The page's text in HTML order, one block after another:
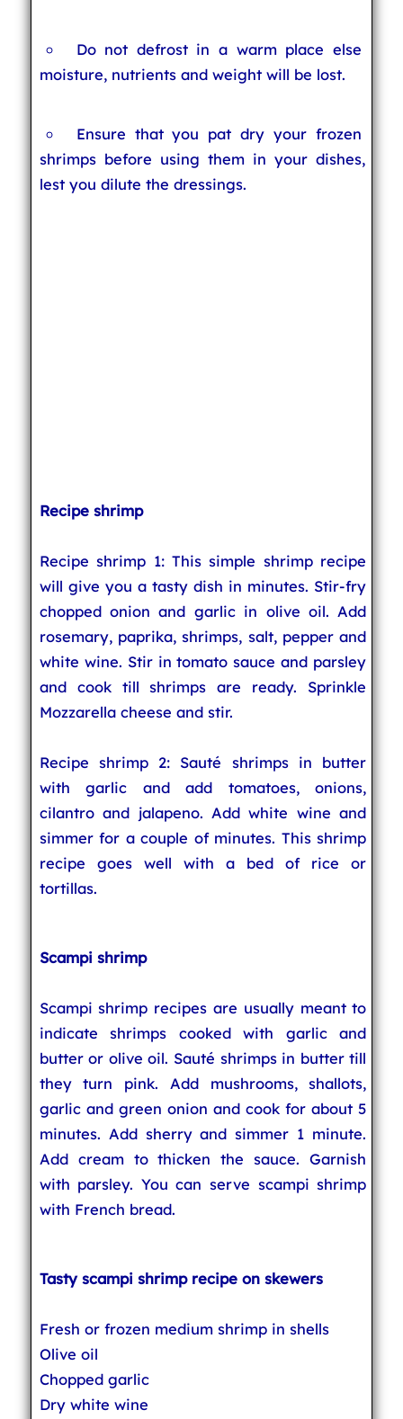
Do not defrost in a warm place else
moisture, nutrients and weight will be lost.
Ensure that you pat dry your frozen
shrimps before using them in your dishes,
lest you dilute the dressings.
Recipe shrimp
Recipe shrimp 1: This simple shrimp recipe
will give you a tasty dish in minutes. Stir-fry
chopped onion and garlic in olive oil. Add
rosemary, paprika, shrimps, salt, pepper and
white wine. Stir in tomato sauce and parsley
and cook till shrimps are ready. Sprinkle
Mozzarella cheese and stir.
Recipe shrimp 2: Sauté shrimps in butter
with garlic and add tomatoes, onions,
cilantro and jalapeno. Add white wine and
simmer for a couple of minutes. This shrimp
recipe goes well with a bed of rice or
tortillas.
Scampi shrimp
Scampi shrimp recipes are usually meant to
indicate shrimps cooked with garlic and
butter or olive oil. Sauté shrimps in butter till
they turn pink. Add mushrooms, shallots,
garlic and green onion and cook for about 5
minutes. Add sherry and simmer 1 minute.
Add cream to thicken the sauce. Garnish
with parsley. You can serve scampi shrimp
with French bread.
Tasty scampi shrimp recipe on skewers
Fresh or frozen medium shrimp in shells
Olive oil
Chopped garlic
Dry white wine